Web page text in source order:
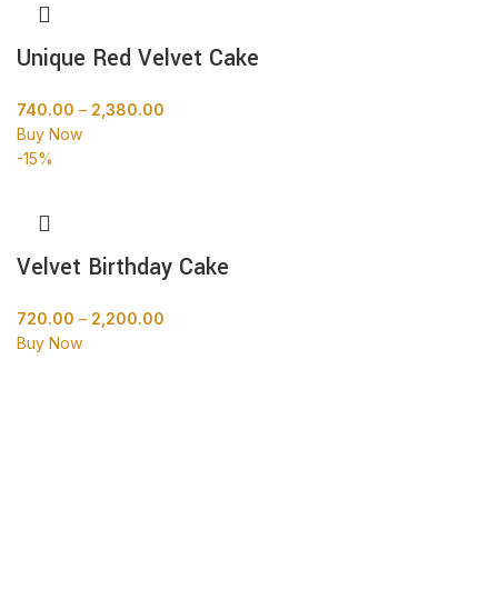
Unique Red Velvet Cake
740.00 – 2,380.00
Buy Now
-15%
Velvet Birthday Cake
720.00 – 2,200.00
Buy Now